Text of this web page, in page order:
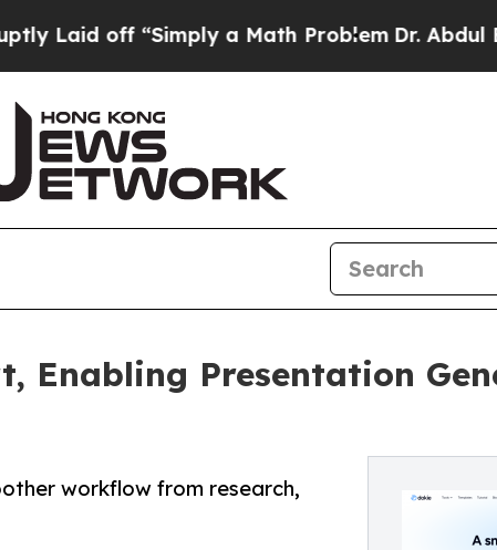
“Simply a Math ProblemDr. Abdul El-Sayed
Enabling Presentation
workflow from research,